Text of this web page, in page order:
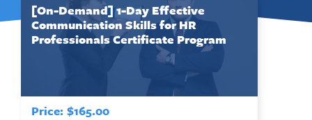
[On-Demand] 1-Day Effective
Communication Skills for HR
Professionals Certificate Program
Price: $165.00